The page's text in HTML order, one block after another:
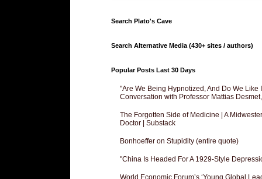
Search Plato's Cave
Search Alternative Media (430+ sites / authors)
Popular Posts Last 30 Days
"Are We Being Hypnotized, And Do We Like
Conversation with Professor Mattias
The Forgotten Side of Medicine | A
Doctor | Substack
Bonhoeffer on Stupidity (entire quote)
"China Is Headed For A 1929-Style
World Economic Forum’s ‘Young Global